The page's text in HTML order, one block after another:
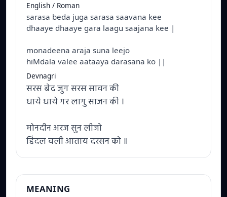
English / Roman
sarasa beda juga sarasa saavana kee
dhaaye dhaaye gara laagu saajana kee |
monadeena araja suna leejo
hiMdala valee aataaya darasana ko ||
Devnagri
सरस बेद जुग सरस सावन की
धाये धाये गर लागु साजन की ।
मोनदीन अरज सुन लीजो
हिंदल वली आताय दरसन को ॥
MEANING